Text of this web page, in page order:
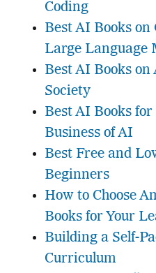
Coding
Best AI Books
Large Language
Best AI Books
Society
Best AI Books
Business of AI
Best Free and
Beginners
How to Choose
Books for Your
Building a Self-
Curriculum